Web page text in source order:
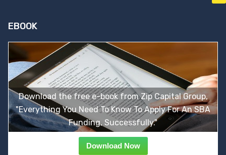
EBOOK
Download the free e-book from Zip Capital Group,
"Everything You Need To Know To Apply For An SBA
Funding, Successfully."
Download Now